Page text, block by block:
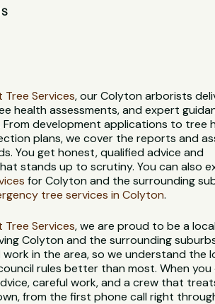
Tree Services, our Colyton arborists
health assessments, and expert
From development applications to tree
plans, we cover the reports and
You get honest, qualified advice and
stands up to scrutiny. You can also
for Colyton and the surrounding
tree services in Colyton.
Tree Services, we are proud to be a
Colyton and the surrounding
in the area, so we understand the
rules better than most. When you
careful work, and a crew that
from the first phone call right